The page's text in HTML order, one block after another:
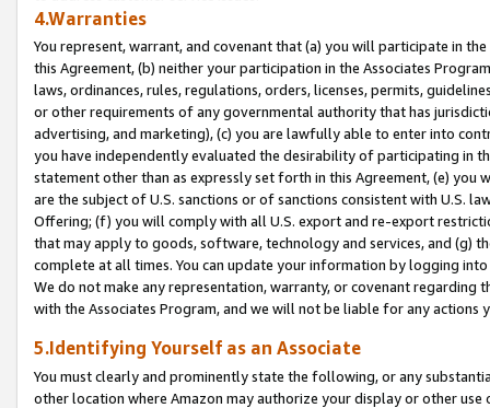
4.Warranties
You represent, warrant, and covenant that (a) you will participate in
this Agreement, (b) neither your participation in the Associates
laws, ordinances, rules, regulations, orders, licenses, permits,
or other requirements of any governmental authority that has
advertising, and marketing), (c) you are lawfully able to enter into
you have independently evaluated the desirability of participating in
statement other than as expressly set forth in this Agreement, (e)
are the subject of U.S. sanctions or of sanctions consistent with U.S.
Offering; (f) you will comply with all U.S. export and re-export
that may apply to goods, software, technology and services, and (g)
complete at all times. You can update your information by logging
We do not make any representation, warranty, or covenant regarding
with the Associates Program, and we will not be liable for any actions
5.Identifying Yourself as an Associate
You must clearly and prominently state the following, or any
other location where Amazon may authorize your display or other